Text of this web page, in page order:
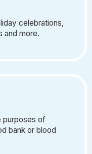
celebrations,
and more.
purposes of
bank or blood